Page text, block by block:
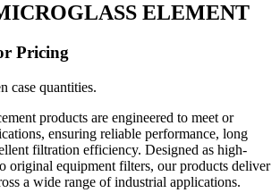
ELEMENT
Pricing
case quantities.
products are engineered to meet or
ensuring reliable performance, long
filtration efficiency. Designed as high-
original equipment filters, our products deliver
a wide range of industrial applications.